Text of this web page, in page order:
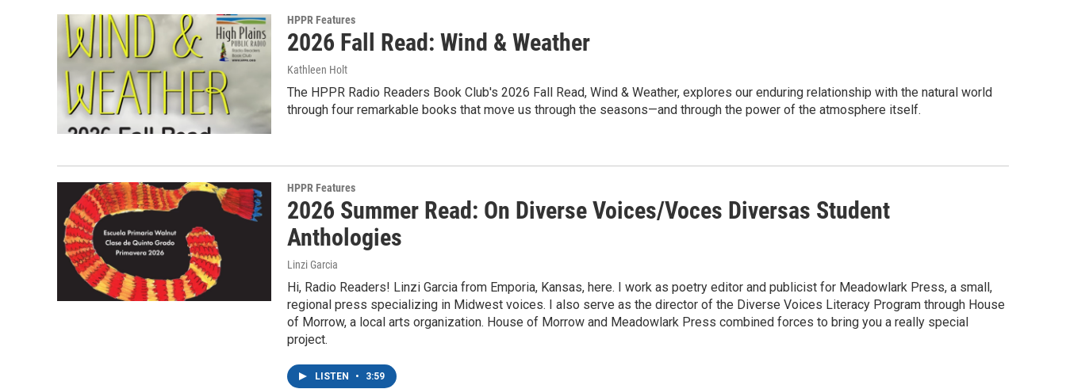
HPPR Features
2026 Fall Read: Wind & Weather
Kathleen Holt
The HPPR Radio Readers Book Club's 2026 Fall Read, Wind & Weather, explores our enduring relationship with the natural world
through four remarkable books that move us through the seasons—and through the power of the atmosphere itself.
HPPR Features
2026 Summer Read: On Diverse Voices/Voces Diversas Student
Anthologies
Linzi Garcia
Hi, Radio Readers! Linzi Garcia from Emporia, Kansas, here. I work as poetry editor and publicist for Meadowlark Press, a small,
regional press specializing in Midwest voices. I also serve as the director of the Diverse Voices Literacy Program through House
of Morrow, a local arts organization. House of Morrow and Meadowlark Press combined forces to bring you a really special
project.
LISTEN • 3:59